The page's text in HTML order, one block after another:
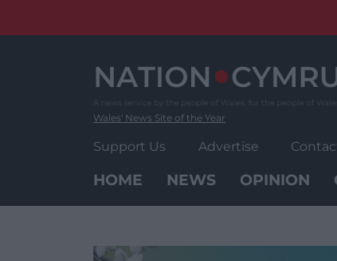
Wales' News Site of the Year
Support Us Advertise
HOME NEWS OPINION